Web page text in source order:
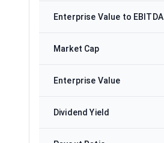
Enterprise Value to EBITDA
Market Cap
Enterprise Value
Dividend Yield